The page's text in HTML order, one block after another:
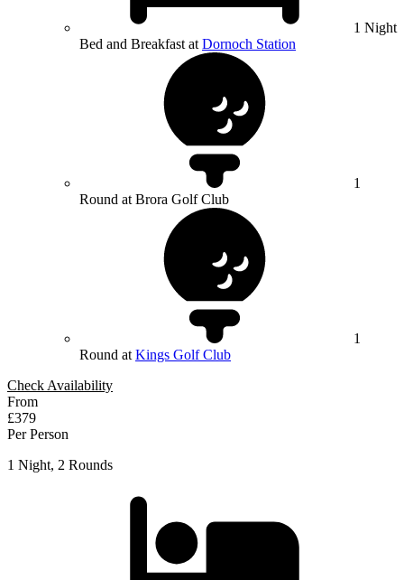
1 Night
Bed and Breakfast at Dornoch Station
1
Round at Brora Golf Club
1
Round at Kings Golf Club
Check Availability
From
£379
Per Person
1 Night, 2 Rounds